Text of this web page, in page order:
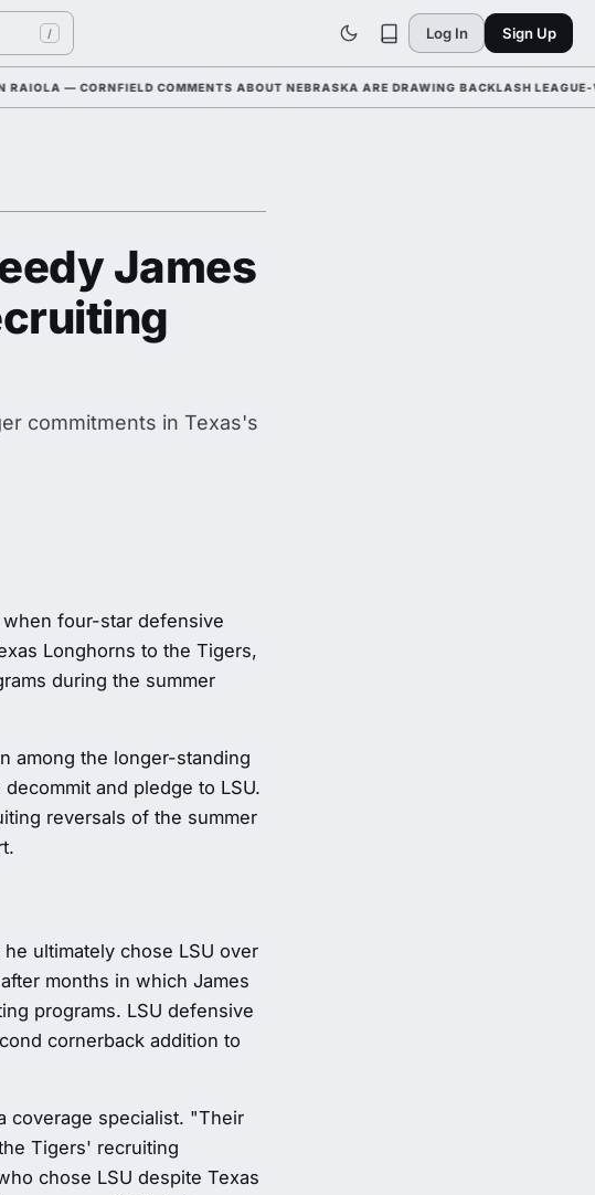
/ Log In Sign Up
— CORNFIELD COMMENTS ABOUT NEBRASKA ARE DRAWING BACKLASH LEAGUE-WIDE
James
commitments in Texas's
four-star defensive
Longhorns to the Tigers,
during the summer
among the longer-standing
and pledge to LSU.
reversals of the summer
ultimately chose LSU over
months in which James
programs. LSU defensive
cornerback addition to
coverage specialist. "Their
Tigers' recruiting
chose LSU despite Texas